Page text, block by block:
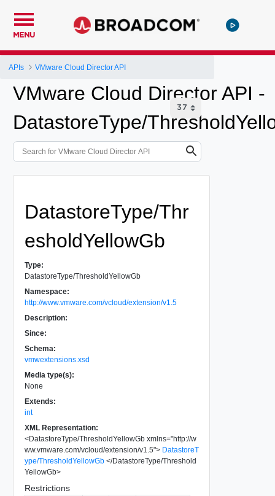
MENU
APIs VMware Cloud Director API
VMware Cloud Director API -
DatastoreType/
DatastoreType/Thr
esholdYellowGb
Type:
DatastoreType/ThresholdYellowGb
Namespace:
http://www.vmware.com/vcloud/extension/v1.5
Description:
Since:
Schema:
vmwextensions.xsd
Media type(s):
None
Extends:
int
XML Representation:
<DatastoreType/ThresholdYellowGb xmlns="http://w
ww.vmware.com/vcloud/extension/v1.5"> DatastoreT
ype/ThresholdYellowGb </DatastoreType/Threshold
YellowGb>
Restrictions